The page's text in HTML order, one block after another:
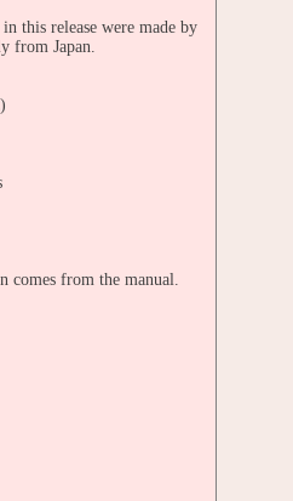
this release were made by
from Japan.
comes from the manual.